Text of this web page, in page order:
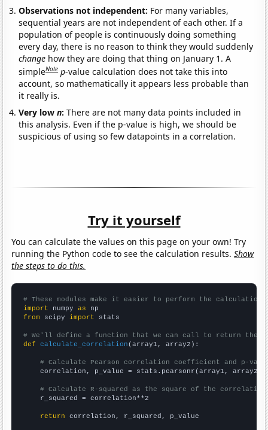
Observations not independent: For many variables,
sequential years are not independent of each other. If a
population of people is continuously doing something
every day, there is no reason to think they would suddenly
change how they are doing that thing on January 1. A
simpleNote p-value calculation does not take this into
account, so mathematically it appears less probable than
it really is.
Very lown:There are not many data points included in
this analysis. Even if the p-value is high, we should be
suspicious of using so few datapoints in a correlation.
Try it yourself
You can calculate the values on this page on your own! Try
running the Python code to see the calculation results.Show
the steps to do this.
# These modules make it easier to perform the calculation
import numpy as
from scipy import stats
# We'll define a function that we can call to return the
def
calculate_correlation (array1, array2):
# Calculate Pearson correlation coefficient and p-
    correlation, p_value = stats.pearsonr(array1, array2)
# Calculate R-squared as the square of the
    r_squared = correlation**2
return correlation, r_squared, p_value